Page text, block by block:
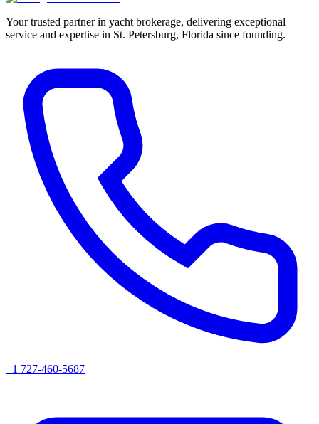
Your trusted partner in yacht brokerage, delivering exceptional
service and expertise in St. Petersburg, Florida since founding.
+1 727-460-5687